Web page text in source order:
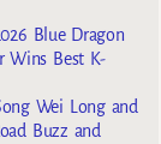
Blue Dragon
Wins Best K-
Wei Long and
Buzz and